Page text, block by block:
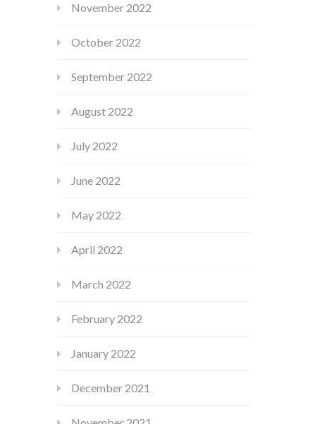
November 2022
October 2022
September 2022
August 2022
July 2022
June 2022
May 2022
April 2022
March 2022
February 2022
January 2022
December 2021